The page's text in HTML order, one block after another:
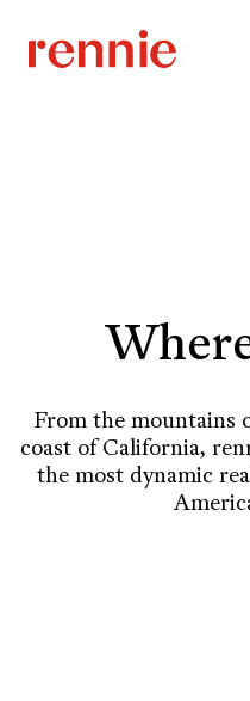
From the mountains
coast of California,
the most dynamic